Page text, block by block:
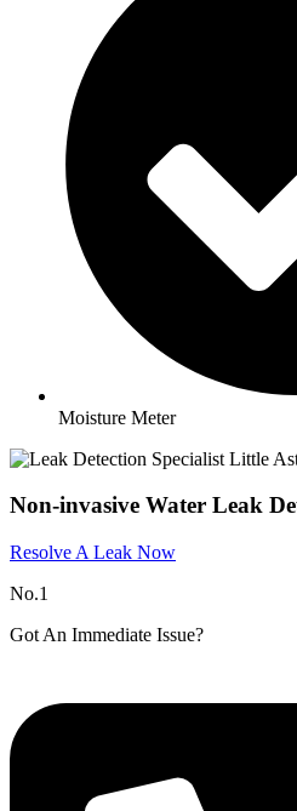
Moisture Meter
Non-invasive Water Leak
Resolve A Leak Now
No.1
Got An Immediate Issue?